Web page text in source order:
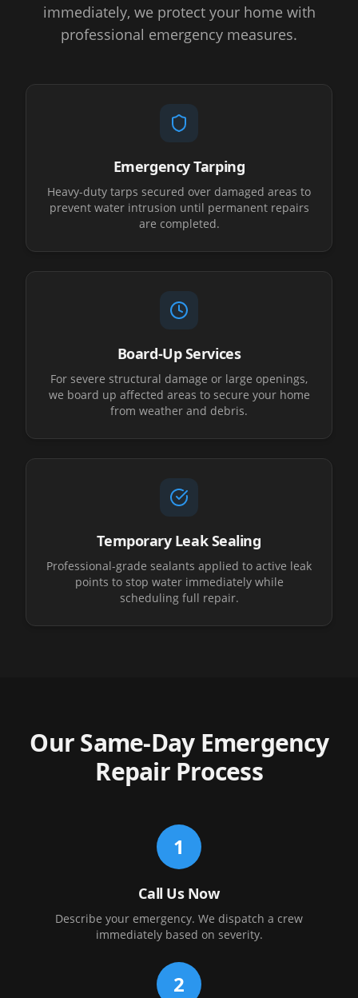
immediately, we protect your home with
professional emergency measures.
Emergency Tarping
Heavy-duty tarps secured over damaged areas to
prevent water intrusion until permanent repairs
are completed.
Board-Up Services
For severe structural damage or large openings,
we board up affected areas to secure your home
from weather and debris.
Temporary Leak Sealing
Professional-grade sealants applied to active leak
points to stop water immediately while
scheduling full repair.
Our Same-Day Emergency
Repair Process
1
Call Us Now
Describe your emergency. We dispatch a crew
immediately based on severity.
2